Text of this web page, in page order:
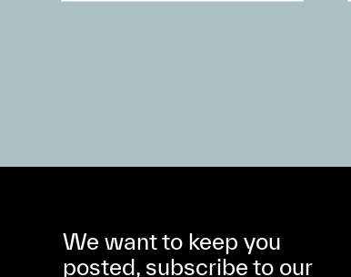
We want to keep you
posted, subscribe to our